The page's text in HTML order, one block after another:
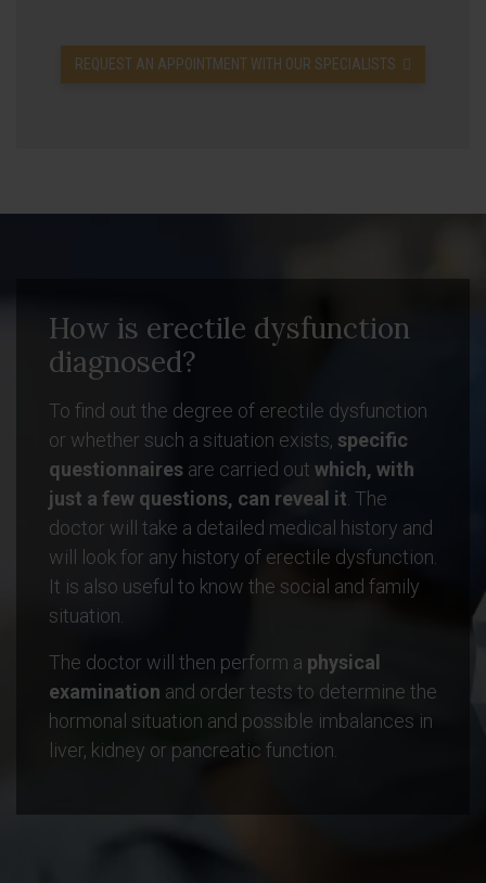
REQUEST AN APPOINTMENT WITH OUR SPECIALISTS
How is erectile dysfunction
diagnosed?
To find out the degree of erectile dysfunction
or whether such a situation exists, specific
questionnaires are carried out which, with
just a few questions, can reveal it . The
doctor will take a detailed medical history and
will look for any history of erectile dysfunction.
It is also useful to know the social and family
situation.
The doctor will then perform a physical
examination and order tests to determine the
hormonal situation and possible imbalances in
liver, kidney or pancreatic function.